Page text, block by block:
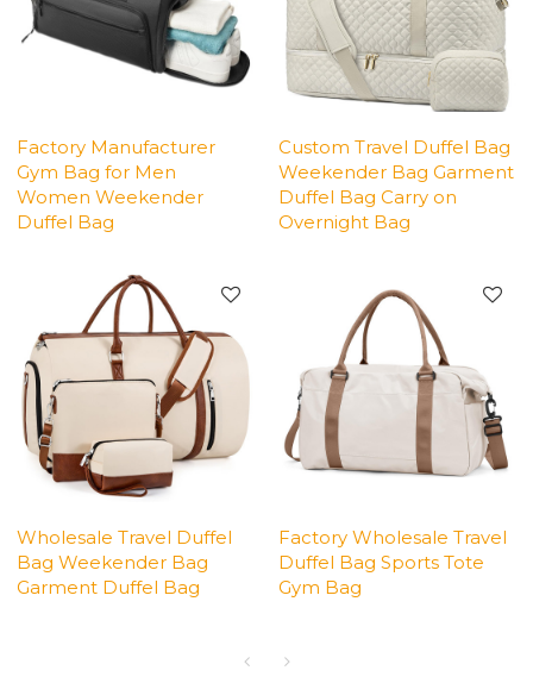
Factory Manufacturer
Gym Bag for Men
Women Weekender
Duffel Bag
Custom Travel Duffel Bag
Weekender Bag Garment
Duffel Bag Carry on
Overnight Bag
Wholesale Travel Duffel
Bag Weekender Bag
Garment Duffel Bag
Factory Wholesale Travel
Duffel Bag Sports Tote
Gym Bag